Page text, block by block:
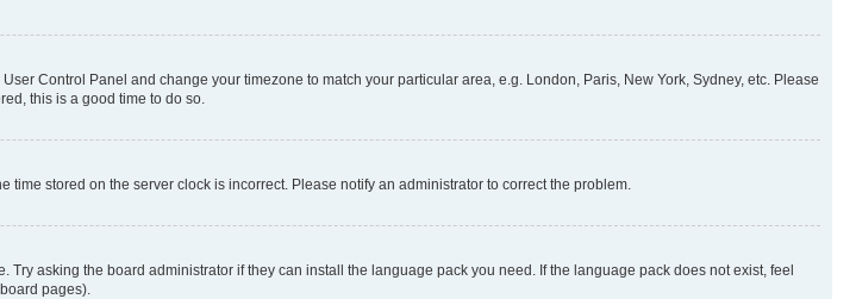
Control Panel and change your timezone to match your particular area, e.g. London, Paris, New York, Sydney, etc. Please
this is a good time to do so.
stored on the server clock is incorrect. Please notify an administrator to correct the problem.
asking the board administrator if they can install the language pack you need. If the language pack does not exist, feel
pages).